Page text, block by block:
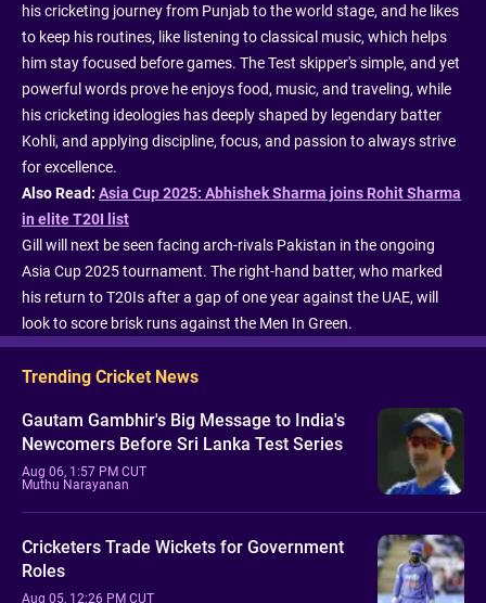
his cricketing journey from Punjab to the world stage, and he likes
to keep his routines, like listening to classical music, which helps
him stay focused before games. The Test skipper's simple, and yet
powerful words prove he enjoys food, music, and traveling, while
his cricketing ideologies has deeply shaped by legendary batter
Kohli, and applying discipline, focus, and passion to always strive
for excellence.
Also Read: Asia Cup 2025: Abhishek Sharma joins Rohit Sharma
in elite T20I list
Gill will next be seen facing arch-rivals Pakistan in the ongoing
Asia Cup 2025 tournament. The right-hand batter, who marked
his return to T20Is after a gap of one year against the UAE, will
look to score brisk runs against the Men In Green.
Trending Cricket News
Gautam Gambhir's Big Message to India's
Newcomers Before Sri Lanka Test Series
Aug 06, 1:57 PM CUT
Muthu Narayanan
Cricketers Trade Wickets for Government
Roles
Aug 05, 12:26 PM CUT